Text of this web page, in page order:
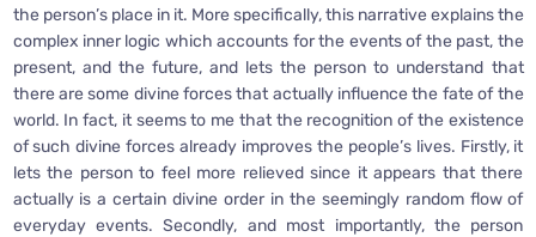
the person’s place in it. More specifically, this narrative explains the
complex inner logic which accounts for the events of the past, the
present, and the future, and lets the person to understand that
there are some divine forces that actually influence the fate of the
world. In fact, it seems to me that the recognition of the existence
of such divine forces already improves the people’s lives. Firstly, it
lets the person to feel more relieved since it appears that there
actually is a certain divine order in the seemingly random flow of
everyday events. Secondly, and most importantly, the person